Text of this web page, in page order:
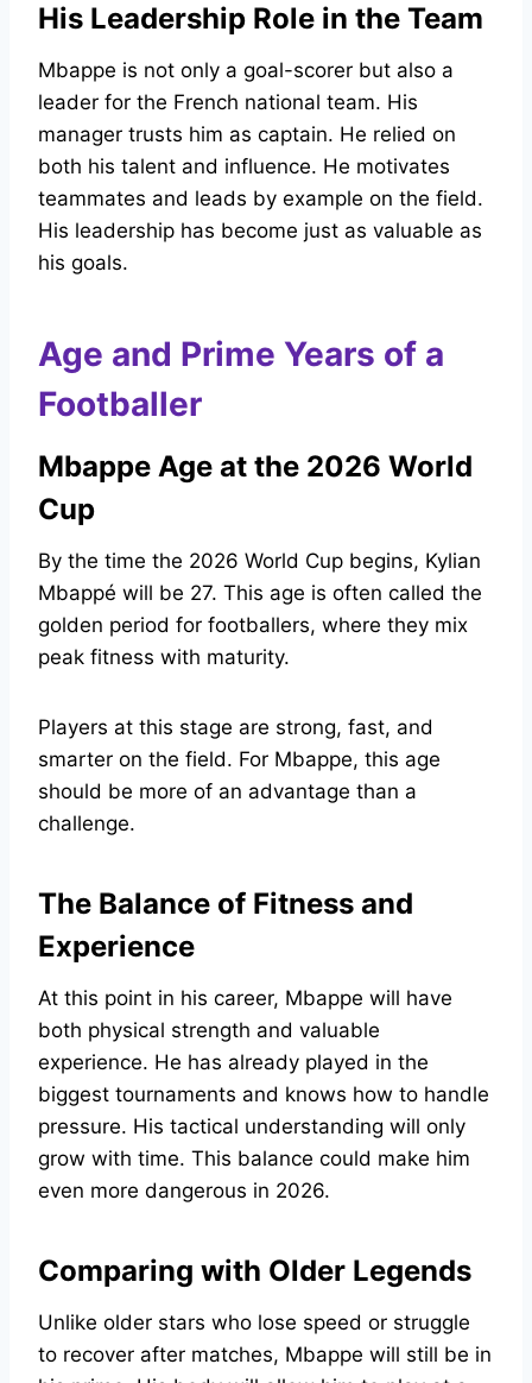
His Leadership Role in the Team
Mbappe is not only a goal-scorer but also a
leader for the French national team. His
manager trusts him as captain. He relied on
both his talent and influence. He motivates
teammates and leads by example on the field.
His leadership has become just as valuable as
his goals.
Age and Prime Years of a
Footballer
Mbappe Age at the 2026 World
Cup
By the time the 2026 World Cup begins, Kylian
Mbappé will be 27. This age is often called the
golden period for footballers, where they mix
peak fitness with maturity.
Players at this stage are strong, fast, and
smarter on the field. For Mbappe, this age
should be more of an advantage than a
challenge.
The Balance of Fitness and
Experience
At this point in his career, Mbappe will have
both physical strength and valuable
experience. He has already played in the
biggest tournaments and knows how to handle
pressure. His tactical understanding will only
grow with time. This balance could make him
even more dangerous in 2026.
Comparing with Older Legends
Unlike older stars who lose speed or struggle
to recover after matches, Mbappe will still be in